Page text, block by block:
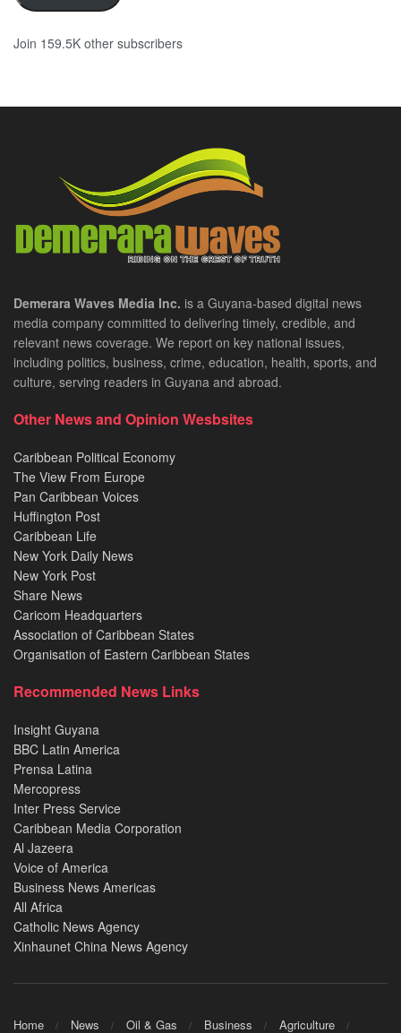
Join 159.5K other subscribers
Demerara Waves Media Inc. is a Guyana-based digital news
media company committed to delivering timely, credible, and
relevant news coverage. We report on key national issues,
including politics, business, crime, education, health, sports, and
culture, serving readers in Guyana and abroad.
Other News and Opinion Wesbsites
Caribbean Political Economy
The View From Europe
Pan Caribbean Voices
Huffington Post
Caribbean Life
New York Daily News
New York Post
Share News
Caricom Headquarters
Association of Caribbean States
Organisation of Eastern Caribbean States
Recommended News Links
Insight Guyana
BBC Latin America
Prensa Latina
Mercopress
Inter Press Service
Caribbean Media Corporation
Al Jazeera
Voice of America
Business News Americas
All Africa
Catholic News Agency
Xinhaunet China News Agency
Home News Oil & Gas Business Agriculture